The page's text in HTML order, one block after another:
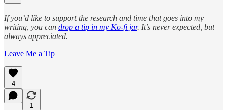
If you’d like to support the research and time that goes into my
writing, you can drop a tip in my Ko-fi jar. It’s never expected, but
always appreciated.
Leave Me a Tip
4
1